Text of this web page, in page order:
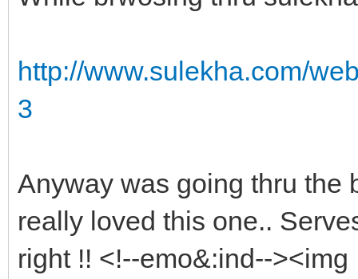
http://www.sulekha.com/
3
Anyway was going thru the
really loved this one..
right !! <!--emo&:ind--><img